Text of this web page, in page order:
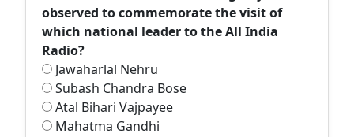
observed to commemorate the visit of
which national leader to the All India
Radio?
Jawaharlal Nehru
Subash Chandra Bose
Atal Bihari Vajpayee
Mahatma Gandhi